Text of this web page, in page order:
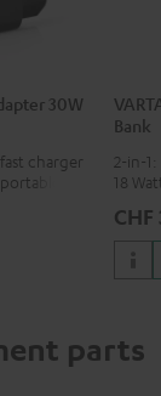
30W
charger
all other
C port
Bank
2-in-
18
with
power
CHF
parts